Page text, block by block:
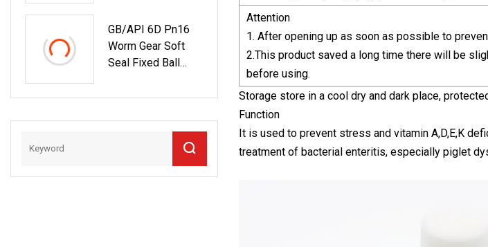
79/A192)
GB/API 6D Pn16
Worm Gear Soft
Seal Fixed Ball
Attention
1. After opening up as soon as possible to
2.This product saved a long time there will be
before using.
Storage store in a cool dry and dark place,
Function
It is used to prevent stress and vitamin A,D,E,K
treatment of bacterial enteritis, especially piglet